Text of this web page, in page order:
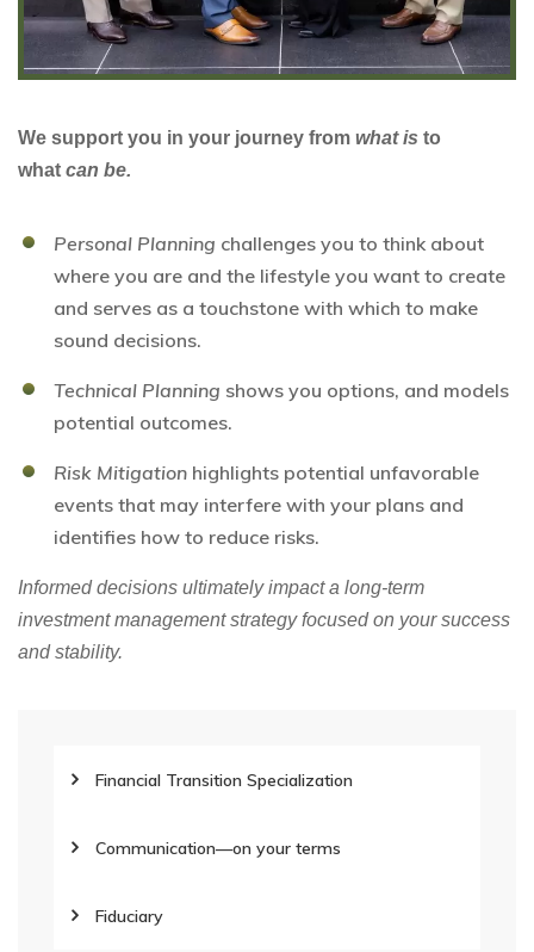
We support you in your journey from what is to
what can be.
Personal Planning challenges you to think about
where you are and the lifestyle you want to create
and serves as a touchstone with which to make
sound decisions.
Technical Planning shows you options, and models
potential outcomes.
Risk Mitigation highlights potential unfavorable
events that may interfere with your plans and
identifies how to reduce risks.
Informed decisions ultimately impact a long-term
investment management strategy focused on your success
and stability.
Financial Transition Specialization
Communication—on your terms
Fiduciary